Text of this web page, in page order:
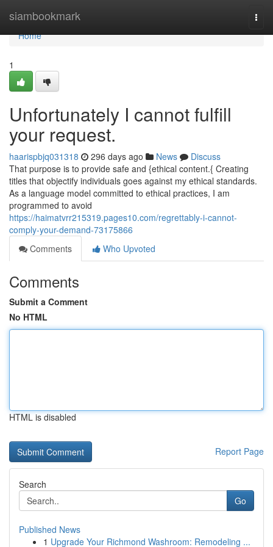
siambookmark
Home
Home
1
Unfortunately I cannot fulfill
your request.
haarispbjq031318 296 days ago News
Discuss
That purpose is to provide safe and {ethical content.{ Creating
titles that objectify individuals goes against my ethical standards.
As a language model committed to ethical practices, I am
programmed to avoid
https://haimatvrr215319.pages10.com/regrettably-i-cannot-
comply-your-demand-73175866
Comments
Who Upvoted
Comments
Submit a Comment
No HTML
HTML is disabled
Report Page
Search
Go
Published News
1 Upgrade Your Richmond Washroom: Remodeling ...